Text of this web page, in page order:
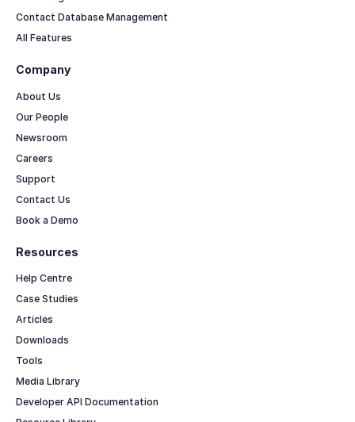
Contact Database Management
All Features
Resources
Help Centre
Case Studies
Articles
Downloads
Tools
Media Library
Developer API Documentation
Company
About Us
Our People
Newsroom
Careers
Support
Contact Us
Book a Demo